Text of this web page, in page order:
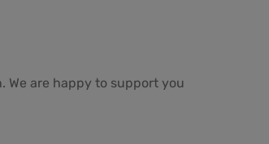
are happy to support you